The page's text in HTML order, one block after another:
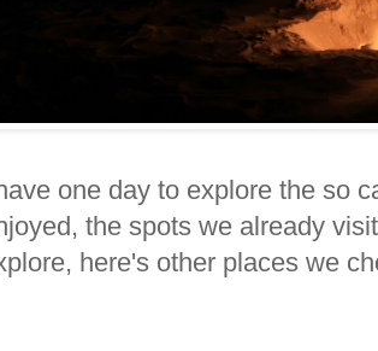
one day to explore the so
the spots we already
here's other places we